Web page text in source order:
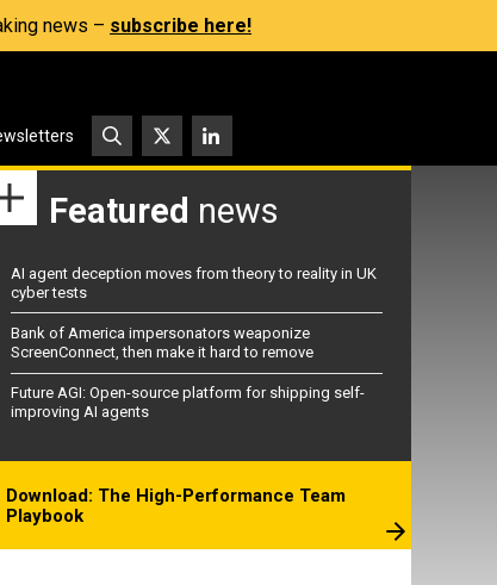
news – subscribe here!
Featured news
AI agent deception moves from theory to reality in UK
cyber tests
Bank of America impersonators weaponize
ScreenConnect, then make it hard to remove
Future AGI: Open-source platform for shipping self-
improving AI agents
Download: The High-Performance Team
Playbook